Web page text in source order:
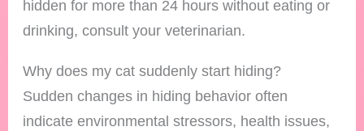
hidden for more than 24 hours without eating or
drinking, consult your veterinarian.
Why does my cat suddenly start hiding?
Sudden changes in hiding behavior often
indicate environmental stressors, health issues,